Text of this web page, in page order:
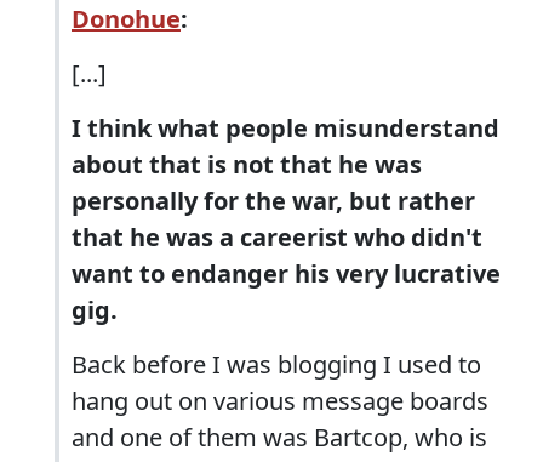
Donohue:
[...]
I think what people misunderstand
about that is not that he was
personally for the war, but rather
that he was a careerist who didn't
want to endanger his very lucrative
gig.
Back before I was blogging I used to
hang out on various message boards
and one of them was Bartcop, who is